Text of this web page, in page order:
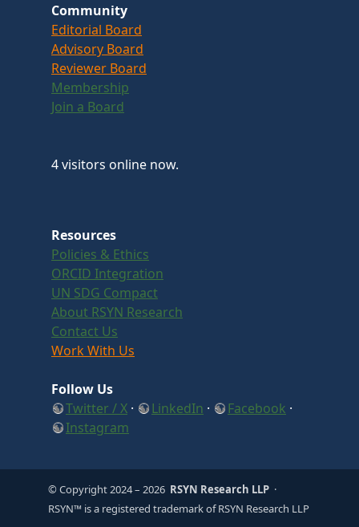
Community
Editorial Board
Advisory Board
Reviewer Board
Membership
Join a Board
4 visitors online now.
Resources
Policies & Ethics
ORCID Integration
UN SDG Compact
About RSYN Research
Contact Us
Work With Us
Follow Us
Twitter / X · LinkedIn · Facebook ·
Instagram
© Copyright 2024– 2026 RSYN Research LLP ·
RSYN™ is a registered trademark of RSYN Research LLP